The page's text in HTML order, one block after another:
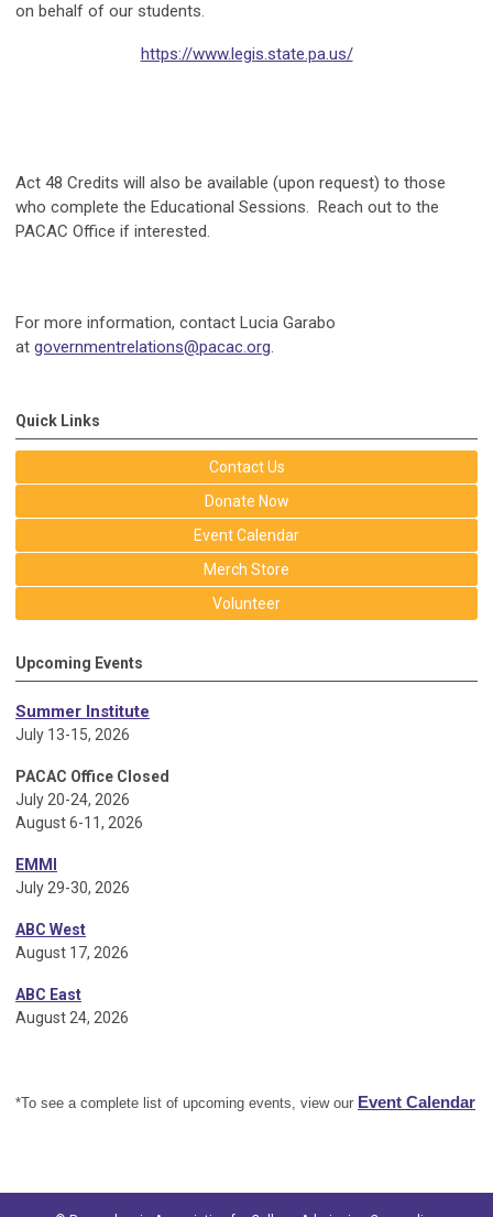
on behalf of our students.
https://www.legis.state.pa.us/
Act 48 Credits will also be available (upon request) to those
who complete the Educational Sessions. Reach out to the
PACAC Office if interested.
For more information, contact Lucia Garabo
at governmentrelations@pacac.org.
Quick Links
Contact Us
Donate Now
Event Calendar
Merch Store
Volunteer
Upcoming Events
Summer Institute
July 13-15, 2026
PACAC Office Closed
July 20-24, 2026
August 6-11, 2026
EMMI
July 29-30, 2026
ABC West
August 17, 2026
ABC East
August 24, 2026
*To see a complete list of upcoming events, view our Event Calendar